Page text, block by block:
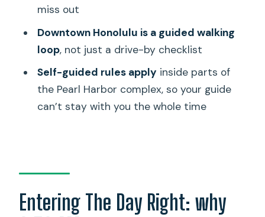
lifeline, Chinatown, and Ala Moana
feel rushed
Small-group feel: what it’s like when it
FAQ
miss out
Downtown Honolulu is a guided walking
loop, not just a drive-by checklist
Self-guided rules apply inside parts of
the Pearl Harbor complex, so your guide
can’t stay with you the whole time
Entering The Day Right: why